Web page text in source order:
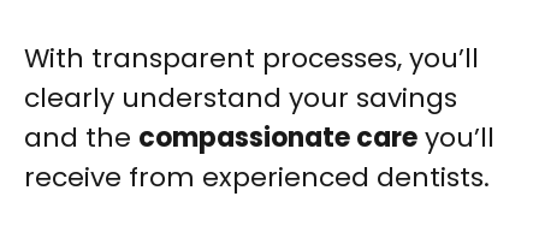
With transparent processes, you’ll
clearly understand your savings
and the compassionate careyou’ll
receive from experienced dentists.